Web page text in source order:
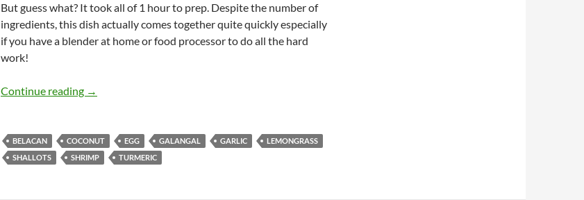
But guess what? It took all of 1 hour to prep. Despite the number of
ingredients, this dish actually comes together quite quickly especially
if you have a blender at home or food processor to do all the hard
work!
Continue reading Otak-Otak (Spicy Fish Custard Parcels) Recipe
→
BELACAN COCONUT EGG GALANGAL GARLIC
LEMONGRASS
SHALLOTS
SHRIMP TURMERIC